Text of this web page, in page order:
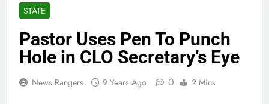
STATE
Pastor Uses Pen To Punch
Hole in CLO Secretary’s Eye
News Rangers 9 Years Ago 0 2 Mins